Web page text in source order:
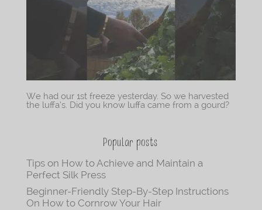
We had our 1st freeze yesterday. So we harvested
the luffa’s. Did you know luffa came from a gourd?
Popular posts
Tips on How to Achieve and Maintain a
Perfect Silk Press
Beginner-Friendly Step-By-Step Instructions
On How to Cornrow Your Hair